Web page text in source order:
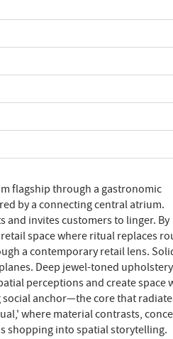
flagship through a gastronomic
by a connecting central atrium.
invites customers to linger. By
space where ritual replaces
a contemporary retail lens.
Deep jewel-toned upholstery
perceptions and create space
anchor—the core that
where material contrasts,
shopping into spatial storytelling.